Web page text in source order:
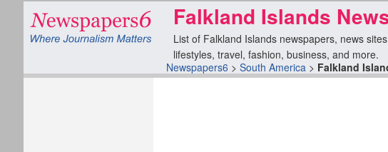
Newspapers6 > South America > Falkland
Falkland Islands
List of Falkland Islands newspapers, news
lifestyles, travel, fashion, business, and more.